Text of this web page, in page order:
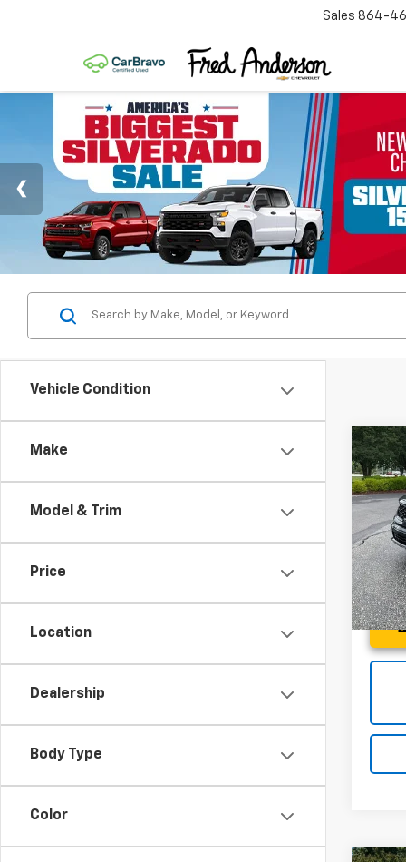
Sales 864-
Vehicle Condition
Make
Model & Trim
Price
Location
Dealership
Body Type
Color
Used
SX
VIN:
Model:
Fred